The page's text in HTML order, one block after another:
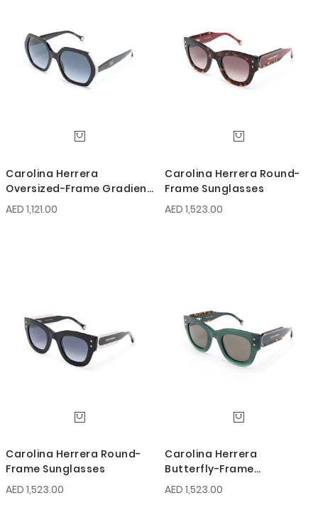
Carolina Herrera
Oversized-Frame Gradient
Sunglasses
AED 1,121.00
Carolina Herrera Round-
Frame Sunglasses
AED 1,523.00
Carolina Herrera Round-
Frame Sunglasses
AED 1,523.00
Carolina Herrera
Butterfly-Frame
Sunglasses
AED 1,523.00